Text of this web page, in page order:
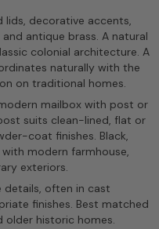
lids, decorative accents,
antique brass. A natural
colonial architecture. A
naturally with the
on traditional homes.
mailbox with post or
suits clean-lined, flat or
coat finishes. Black,
modern farmhouse,
exteriors.
details, often in cast
finishes. Best matched
older historic homes.